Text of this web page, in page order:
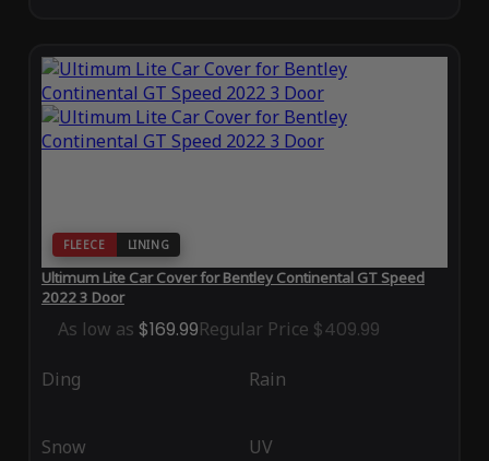
FLEECE LINING
Ultimum Lite Car Cover for Bentley Continental GT Speed
2022 3 Door
As low as $169.99Regular Price $409.99
Ding Rain
Snow UV